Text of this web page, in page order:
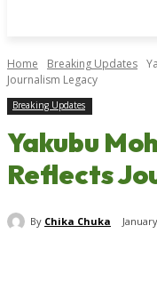
Home Breaking Updates
Journalism Legacy
Breaking Updates
Yakubu
Reflects
By Chika Chuka